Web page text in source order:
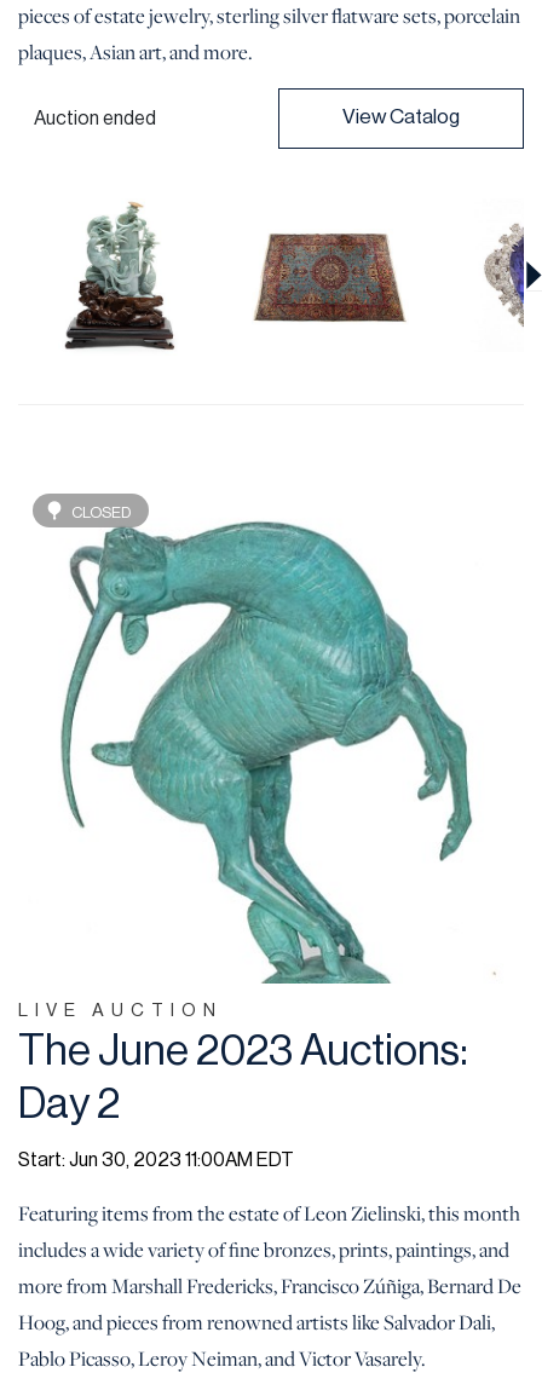
pieces of estate jewelry, sterling silver flatware sets, porcelain
plaques, Asian art, and more.
Auction ended View Catalog
CLOSED
LIVE AUCTION
The June 2023 Auctions:
Day 2
Start: Jun 30, 2023 11:00AM EDT
Featuring items from the estate of Leon Zielinski, this month
includes a wide variety of fine bronzes, prints, paintings, and
more from Marshall Fredericks, Francisco Zúñiga, Bernard De
Hoog, and pieces from renowned artists like Salvador Dali,
Pablo Picasso, Leroy Neiman, and Victor Vasarely.